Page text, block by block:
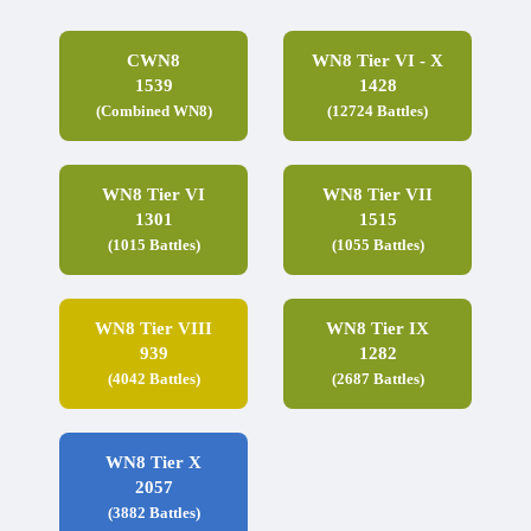
CWN8
1539
(Combined WN8)
WN8 Tier VI - X
1428
(12724 Battles)
WN8 Tier VI
1301
(1015 Battles)
WN8 Tier VII
1515
(1055 Battles)
WN8 Tier VIII
939
(4042 Battles)
WN8 Tier IX
1282
(2687 Battles)
WN8 Tier X
2057
(3882 Battles)